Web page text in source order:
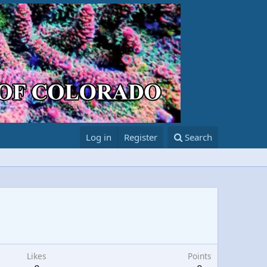
Log in Register Search
Likes Points